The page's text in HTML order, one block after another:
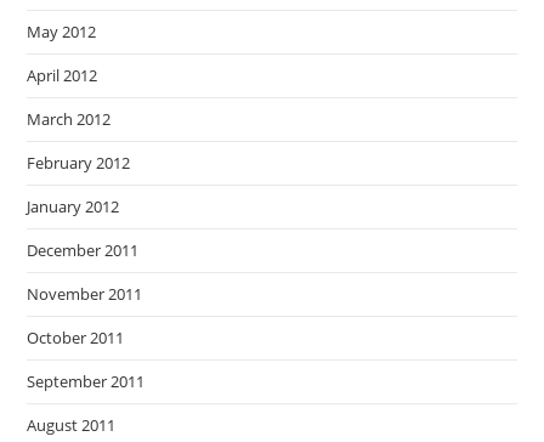
May 2012
April 2012
March 2012
February 2012
January 2012
December 2011
November 2011
October 2011
September 2011
August 2011